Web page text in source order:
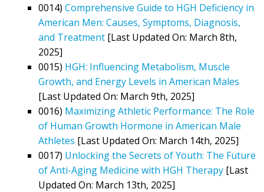
0014) Comprehensive Guide to HGH Deficiency in
American Men: Causes, Symptoms, Diagnosis,
and Treatment [Last Updated On: March 8th,
2025]
0015) HGH: Influencing Metabolism, Muscle
Growth, and Energy Levels in American Males
[Last Updated On: March 9th, 2025]
0016) Maximizing Athletic Performance: The Role
of Human Growth Hormone in American Male
Athletes [Last Updated On: March 14th, 2025]
0017) Unlocking the Secrets of Youth: The Future
of Anti-Aging Medicine with HGH Therapy [Last
Updated On: March 13th, 2025]